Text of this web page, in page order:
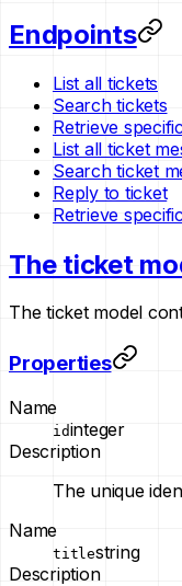
Endpoints
List all tickets
Search tickets
Retrieve
List all ticket
Search ticket
Reply to ticket
Retrieve
The ticket
The ticket model
Properties
Name
idinteger
Description
The unique
Name
titlestring
Description